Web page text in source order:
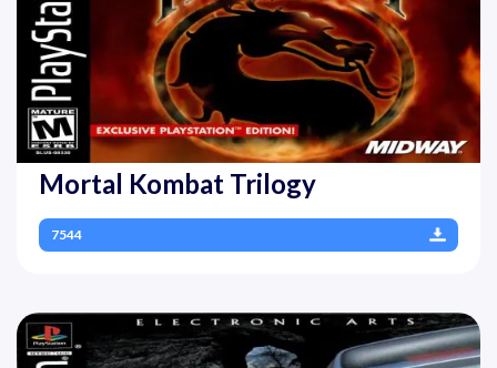
Mortal Kombat Trilogy
7544